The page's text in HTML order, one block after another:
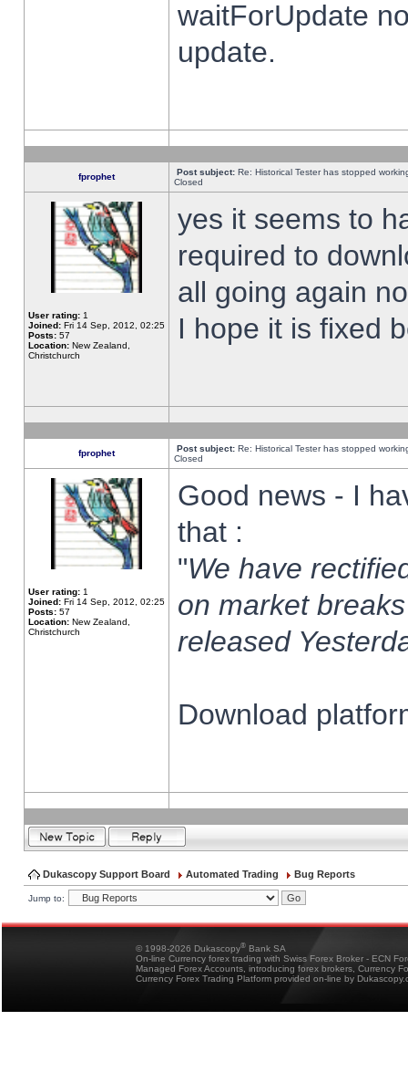
waitForUpdate
update.
fprophet Post subject: Re: Historical Tester has stopped
Closed
User rating: 1
Joined: Fri 14 Sep, 2012, 02:25
Posts: 57
Location: New Zealand,
Christchurch
yes it seems to
required to
all going again
I hope it is fixed
fprophet Post subject: Re: Historical Tester has stopped
Closed
User rating: 1
Joined: Fri 14 Sep, 2012, 02:25
Posts: 57
Location: New Zealand,
Christchurch
Good news - I
that :
"We have
on market
released
Download
Dukascopy Support Board Automated Trading Bug Reports
Jump to:
© 1998-2026 Dukascopy® Bank SA
On-line Currency forex trading with Swiss Forex Broker - ECN
Managed Forex Accounts, introducing forex brokers, Currency
Currency Forex Trading Platform provided on-line by